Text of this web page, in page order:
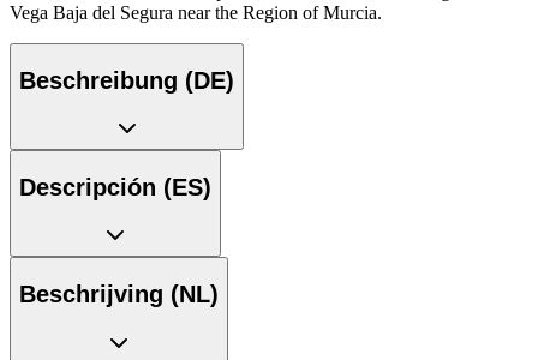
Vega Baja del Segura near the Region of Murcia.
Beschreibung (DE)
Descripción (ES)
Beschrijving (NL)